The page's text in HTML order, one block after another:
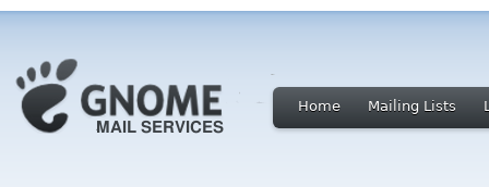
Home Mailing Lists